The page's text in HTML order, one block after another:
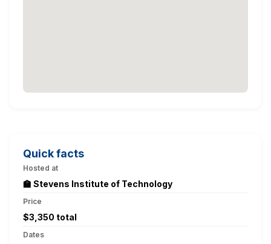
Quick facts
Hosted at
🏫 Stevens Institute of Technology
Price
$3,350 total
Dates